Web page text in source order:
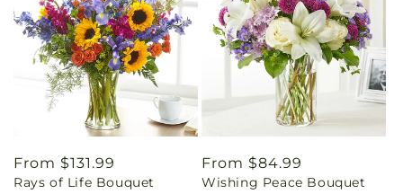
Regular
price
From $131.99
Rays of Life Bouquet
Regular
price
From $84.99
Wishing Peace Bouquet